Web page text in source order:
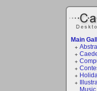
Main
Music